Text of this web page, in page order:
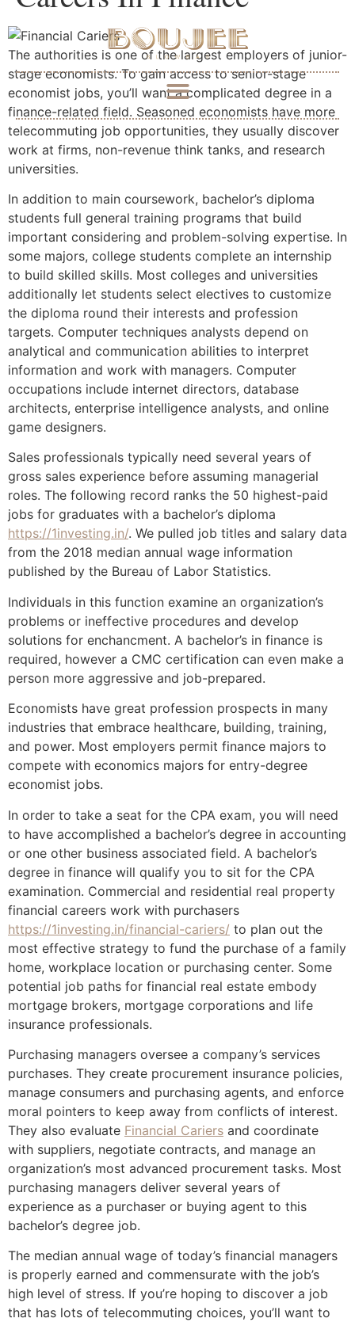
The authorities is one of the largest employers of junior-
stage economists. To gain access to senior-stage
economist jobs, you’ll want a complicated degree in a
finance-related field. Seasoned economists have more
telecommuting job opportunities, they usually discover
work at firms, non-revenue think tanks, and research
universities.
In addition to main coursework, bachelor’s diploma
students full general training programs that build
important considering and problem-solving expertise. In
some majors, college students complete an internship
to build skilled skills. Most colleges and universities
additionally let students select electives to customize
the diploma round their interests and profession
targets. Computer techniques analysts depend on
analytical and communication abilities to interpret
information and work with managers. Computer
occupations include internet directors, database
architects, enterprise intelligence analysts, and online
game designers.
Sales professionals typically need several years of
gross sales experience before assuming managerial
roles. The following record ranks the 50 highest-paid
jobs for graduates with a bachelor’s diploma
https://1investing.in/. We pulled job titles and salary data
from the 2018 median annual wage information
published by the Bureau of Labor Statistics.
Individuals in this function examine an organization’s
problems or ineffective procedures and develop
solutions for enchancment. A bachelor’s in finance is
required, however a CMC certification can even make a
person more aggressive and job-prepared.
Economists have great profession prospects in many
industries that embrace healthcare, building, training,
and power. Most employers permit finance majors to
compete with economics majors for entry-degree
economist jobs.
In order to take a seat for the CPA exam, you will need
to have accomplished a bachelor’s degree in accounting
or one other business associated field. A bachelor’s
degree in finance will qualify you to sit for the CPA
examination. Commercial and residential real property
financial careers work with purchasers
https://1investing.in/financial-cariers/ to plan out the
most effective strategy to fund the purchase of a family
home, workplace location or purchasing center. Some
potential job paths for financial real estate embody
mortgage brokers, mortgage corporations and life
insurance professionals.
Purchasing managers oversee a company’s services
purchases. They create procurement insurance policies,
manage consumers and purchasing agents, and enforce
moral pointers to keep away from conflicts of interest.
They also evaluate Financial Cariers and coordinate
with suppliers, negotiate contracts, and manage an
organization’s most advanced procurement tasks. Most
purchasing managers deliver several years of
experience as a purchaser or buying agent to this
bachelor’s degree job.
The median annual wage of today’s financial managers
is properly earned and commensurate with the job’s
high level of stress. If you’re hoping to discover a job
that has lots of telecommuting choices, you’ll want to